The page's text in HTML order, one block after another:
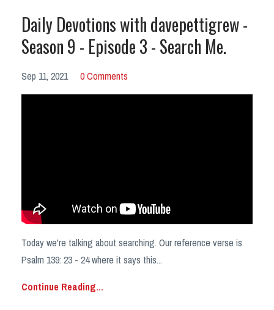
Daily Devotions with davepettigrew -
Season 9 - Episode 3 - Search Me.
Sep 11, 2021 0 Comments
Today we're talking about searching. Our reference verse is
Psalm 139: 23 - 24 where it says this...
Continue Reading...